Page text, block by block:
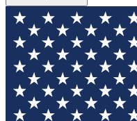
For the fastest way
your email below.
sign you up to our
all the latest news.